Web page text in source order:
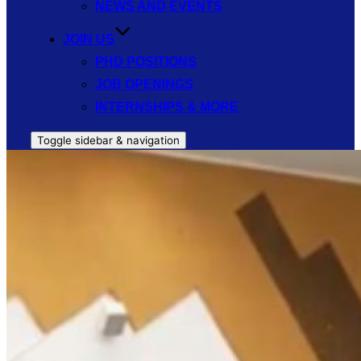
NEWS AND EVENTS
JOIN US
PHD POSITIONS
JOB OPENINGS
INTERNSHIPS & MORE
Toggle sidebar & navigation